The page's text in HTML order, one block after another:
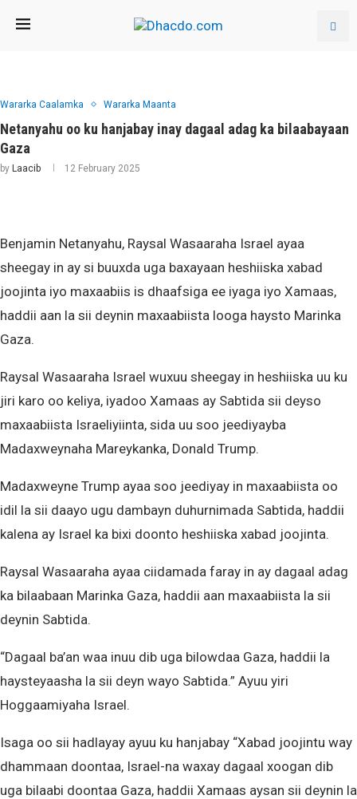
Wararka Caalamka Wararka Maanta
Netanyahu oo ku hanjabay inay dagaal adag ka bilaabayaan
Gaza
by Laacib 12 February 2025
Benjamin Netanyahu, Raysal Wasaaraha Israel ayaa
sheegay in ay si buuxda uga baxayaan heshiiska xabad
joojinta iyo maxaabiis is dhaafsiga ee iyaga iyo Xamaas,
haddii aan la sii deynin maxaabiista looga haysto Marinka
Gaza.
Raysal Wasaaraha Israel wuxuu sheegay in heshiiska uu ku
jiri karo oo keliya, iyadoo Xamaas ay Sabtida sii deyso
maxaabiista Israeliyiinta, sida uu soo jeediyayba
Madaxweynaha Mareykanka, Donald Trump.
Madaxweyne Trump ayaa soo jeediyay in maxaabiista oo
idil la sii daayo ugu dambayn duhurnimada Sabtida, haddii
kalena ay Israel ka bixi doonto heshiiska xabad joojinta.
Raysal Wasaaraha ayaa ciidamada faray in ay dagaal adag
ka bilaabaan Marinka Gaza, haddii aan maxaabiista la sii
deynin Sabtida.
“Dagaal ba’an waa inuu dib uga bilowdaa Gaza, haddii la
haysteyaasha la sii deyn wayo Sabtida.” Ayuu yiri
Hoggaamiyaha Israel.
Isaga oo sii hadlayay ayuu ku hanjabay “Xabad joojintu way
dhammaan doontaa, Israel-na waxay dagaal xoogan dib
uga bilaabi doontaa Gaza, haddii Xamaas aysan sii deynin la